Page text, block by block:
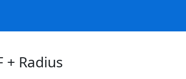
+ Radius